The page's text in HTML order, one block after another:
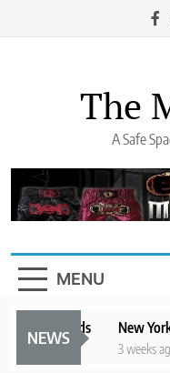
The
A Safe
MENU
NEWS
Legends New
3 weeks ago